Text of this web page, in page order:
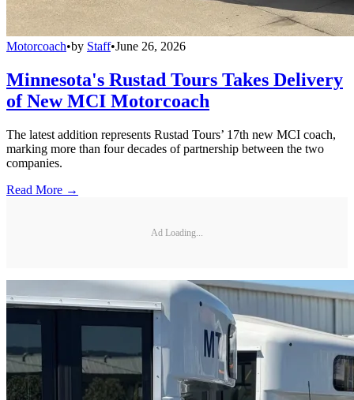
Motorcoach•by Staff•June 26, 2026
Minnesota's Rustad Tours Takes Delivery
of New MCI Motorcoach
The latest addition represents Rustad Tours’ 17th new MCI coach,
marking more than four decades of partnership between the two
companies.
Read More →
Ad Loading...